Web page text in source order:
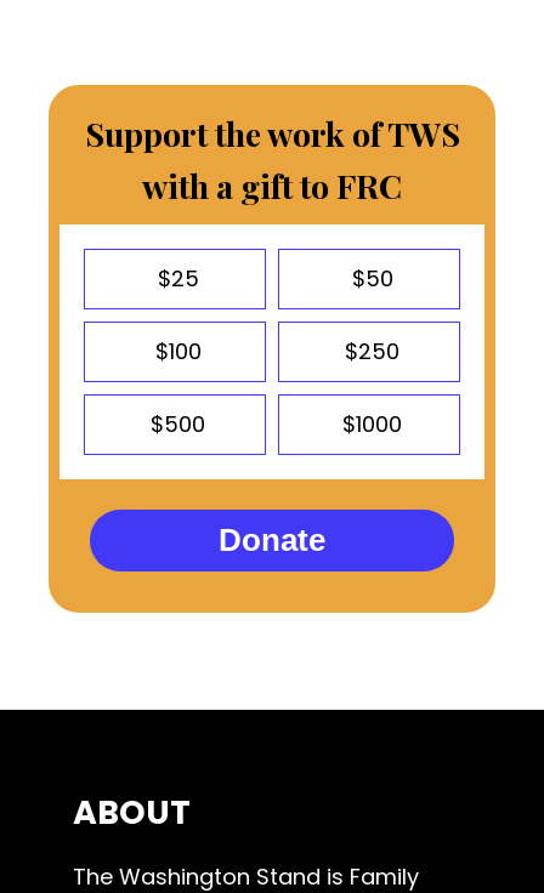
Support the work of TWS
with a gift to FRC
$25 $50
$100 $250
$500 $1000
Donate
ABOUT
The Washington Stand is Family